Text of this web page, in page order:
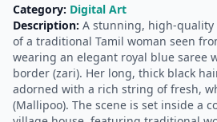
Category: Digital Art
Description: A stunning, high-
of a traditional Tamil woman seen
wearing an elegant royal blue saree
border (zari). Her long, thick black
adorned with a rich string of fresh,
(Mallipoo). The scene is set inside a